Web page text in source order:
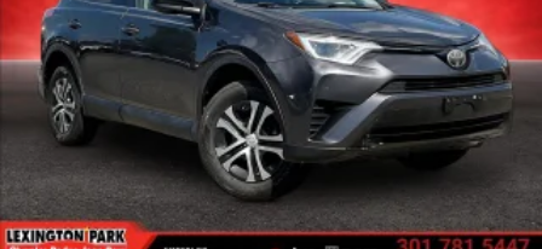
SUV lineup, offering the perfect blend of style, technology,
and performance. Experience the thrill of quattro all-wheel
drive and enjoy the premium features that set this vehicle
apart. Schedule a test drive today and discover the
exceptional quality of this 2019 Audi Q8.